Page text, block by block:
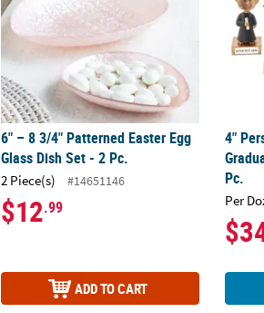
6" – 8 3/4" Patterned Easter Egg
Glass Dish Set - 2 Pc.
2 Piece(s) #14651146
$12.99
ADD TO CART
4"
Pc.
Per